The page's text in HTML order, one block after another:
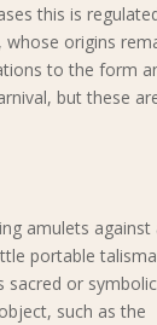
this is
origins
to the form
but these
amulets
portable
sacred or
such as the